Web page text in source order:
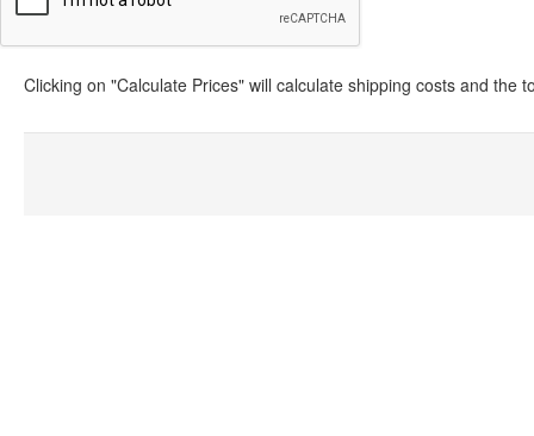
Clicking on "Calculate Prices" will calculate shipping costs and the